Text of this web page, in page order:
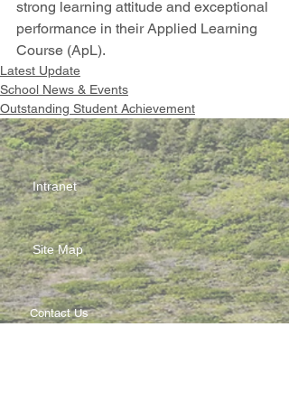
strong learning attitude and exceptional
performance in their Applied Learning
Course (ApL).
Latest Update
School News & Events
Outstanding Student Achievement
Intranet
Site Map
Contact Us